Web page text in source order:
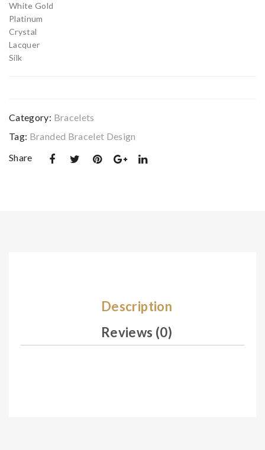
White Gold
Platinum
Crystal
Lacquer
Silk
Category: Bracelets
Tag: Branded Bracelet Design
Share
Description
Reviews (0)